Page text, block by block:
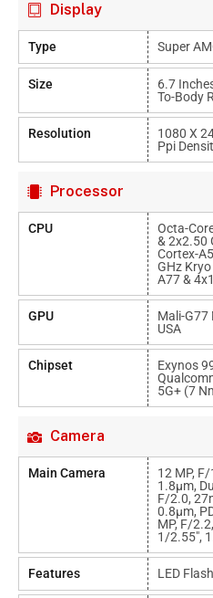
Display
Type Super
Size
6.7
To-Body
Resolution
1080 X
Ppi
Processor
CPU
Octa-
& 2x2.50
Cortex-
GHz
A77 &
GPU
Mali-G77
USA
Chipset
Exynos
5G+ (7
Camera
Main Camera
12 MP,
1.8µm,
F/2.0,
0.8µm,
MP, F/
1/2.55",
Features LED